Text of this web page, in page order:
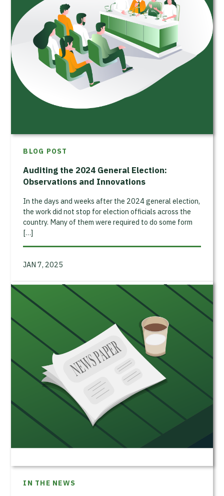
BLOG POST
Auditing the 2024 General Election:
Observations and Innovations
In the days and weeks after the 2024 general election,
the work did not stop for election officials across the
country. Many of them were required to do some form
[…]
JAN 7, 2025
IN THE NEWS